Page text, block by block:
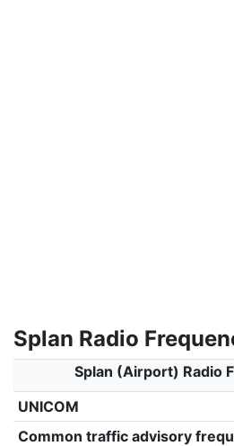
Splan Radio
Splan (Airport) Radio
UNICOM
Common traffic advisory